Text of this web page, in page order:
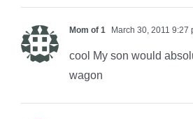
Mom of 1 March 30, 2011 9:27
cool My son would
wagon